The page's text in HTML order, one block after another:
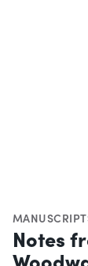
Notes